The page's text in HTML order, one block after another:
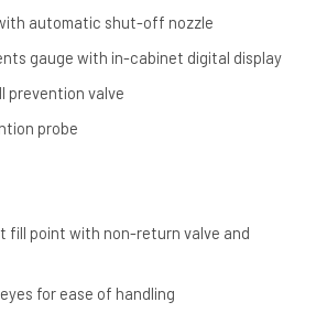
automatic shut-off nozzle
gauge with in-cabinet digital display
prevention valve
probe
fill point with non-return valve and
for ease of handling